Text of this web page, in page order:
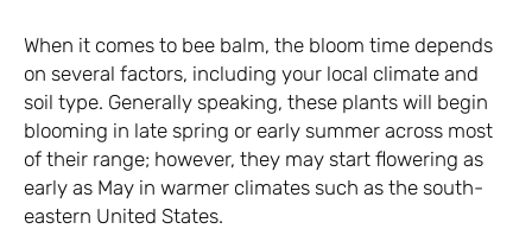
When it comes to bee balm, the bloom time depends
on several factors, including your local climate and
soil type. Generally speaking, these plants will begin
blooming in late spring or early summer across most
of their range; however, they may start flowering as
early as May in warmer climates such as the south-
eastern United States.